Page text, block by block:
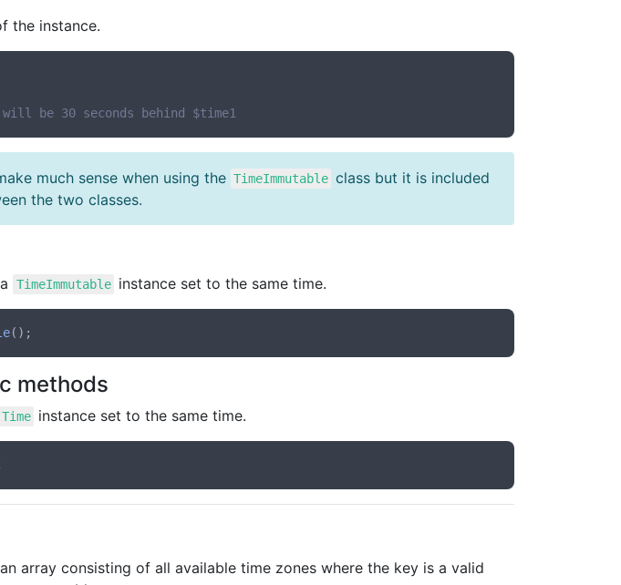
the instance.
be 30 seconds behind $time1
much sense when using the TimeImmutable class but it is included
the two classes.
TimeImmutable instance set to the same time.
methods
Time instance set to the same time.
array consisting of all available time zones where the key is a valid